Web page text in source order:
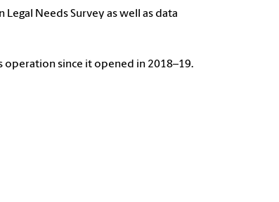
Needs Survey as well as data
operation since it opened in 2018–19.